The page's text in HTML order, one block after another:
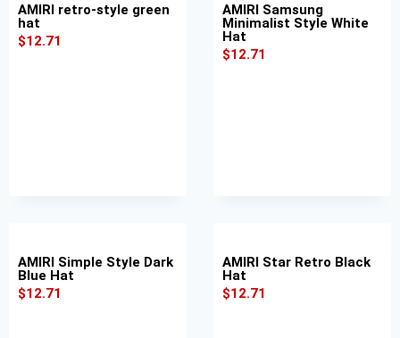
AMIRI retro-style green
hat
$12.71
AMIRI Samsung
Minimalist Style White
Hat
$12.71
AMIRI Simple Style Dark
Blue Hat
$12.71
AMIRI Star Retro Black
Hat
$12.71